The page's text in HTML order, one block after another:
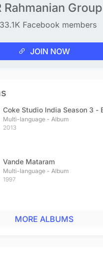
Rahmanian Group
Facebook members
JOIN NOW
Coke Studio India Season 3 -
Multi-language - Album
2013
Vande Mataram
Multi-language - Album
1997
MORE ALBUMS